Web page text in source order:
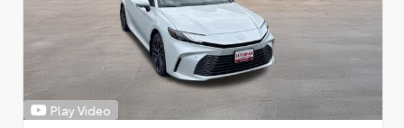
Play Video